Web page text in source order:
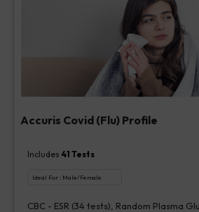
Accuris Covid (Flu) Profile
Includes 41 Tests
Ideal For : Male/Female
CBC - ESR (34 tests), Random Plasma